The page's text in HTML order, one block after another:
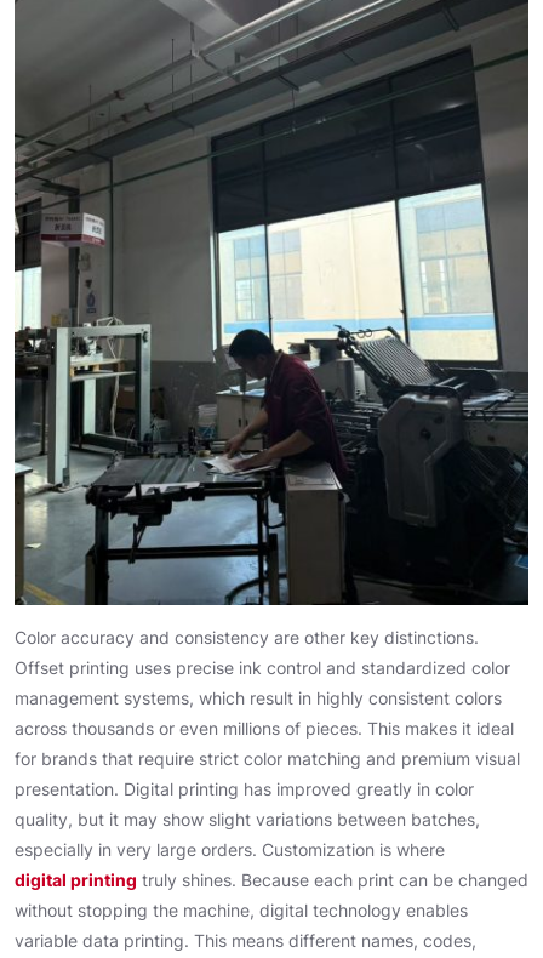
Color accuracy and consistency are other key distinctions.
Offset printing uses precise ink control and standardized color
management systems, which result in highly consistent colors
across thousands or even millions of pieces. This makes it ideal
for brands that require strict color matching and premium visual
presentation. Digital printing has improved greatly in color
quality, but it may show slight variations between batches,
especially in very large orders. Customization is where
digital printing truly shines. Because each print can be changed
without stopping the machine, digital technology enables
variable data printing. This means different names, codes,